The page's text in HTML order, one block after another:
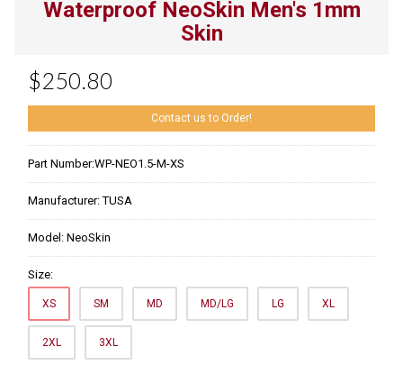
Waterproof NeoSkin Men's 1mm
Skin
$250.80
Contact us to Order!
Part Number:WP-NEO1.5-M-XS
Manufacturer:TUSA
Model: NeoSkin
Size:
XS SM MD MD/LG LG XL
2XL 3XL